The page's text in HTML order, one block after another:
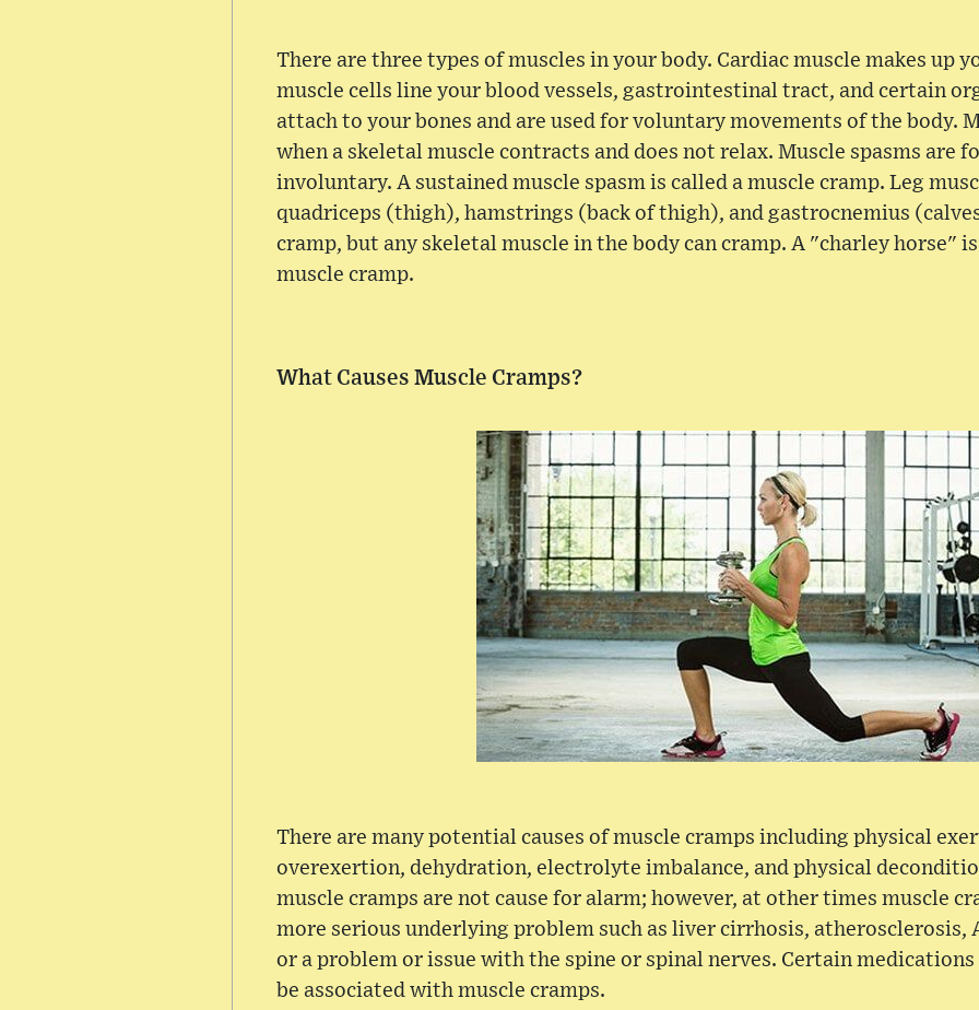
There are three types of muscles in your body. Cardiac muscle makes up
muscle cells line your blood vessels, gastrointestinal tract, and certain
attach to your bones and are used for voluntary movements of the body.
when a skeletal muscle contracts and does not relax. Muscle spasms are
involuntary. A sustained muscle spasm is called a muscle cramp. Leg
quadriceps (thigh), hamstrings (back of thigh), and gastrocnemius
cramp, but any skeletal muscle in the body can cramp. A "charley horse"
muscle cramp.
What Causes Muscle Cramps?
There are many potential causes of muscle cramps including physical
overexertion, dehydration, electrolyte imbalance, and physical
muscle cramps are not cause for alarm; however, at other times muscle
more serious underlying problem such as liver cirrhosis, atherosclerosis,
or a problem or issue with the spine or spinal nerves. Certain
be associated with muscle cramps.